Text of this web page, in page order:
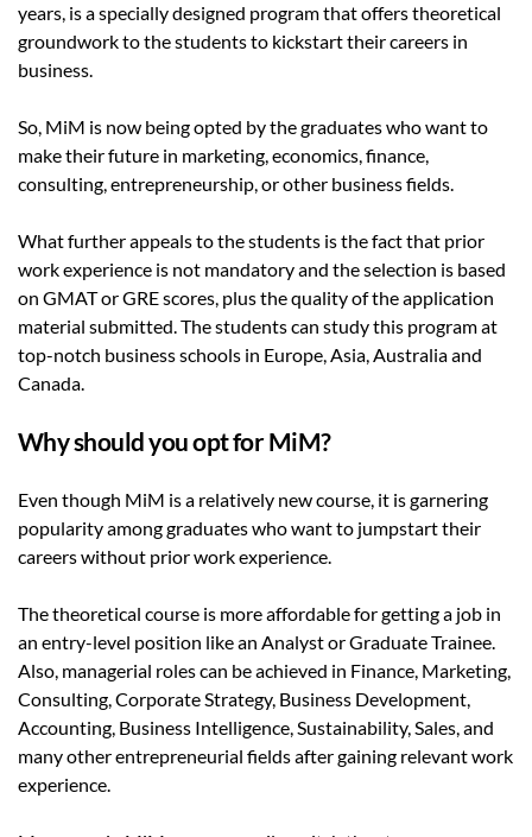
years, is a specially designed program that offers theoretical
groundwork to the students to kickstart their careers in
business.
So, MiM is now being opted by the graduates who want to
make their future in marketing, economics, finance,
consulting, entrepreneurship, or other business fields.
What further appeals to the students is the fact that prior
work experience is not mandatory and the selection is based
on GMAT or GRE scores, plus the quality of the application
material submitted. The students can study this program at
top-notch business schools in Europe, Asia, Australia and
Canada.
Why should you opt for MiM?
Even though MiM is a relatively new course, it is garnering
popularity among graduates who want to jumpstart their
careers without prior work experience.
The theoretical course is more affordable for getting a job in
an entry-level position like an Analyst or Graduate Trainee.
Also, managerial roles can be achieved in Finance, Marketing,
Consulting, Corporate Strategy, Business Development,
Accounting, Business Intelligence, Sustainability, Sales, and
many other entrepreneurial fields after gaining relevant work
experience.